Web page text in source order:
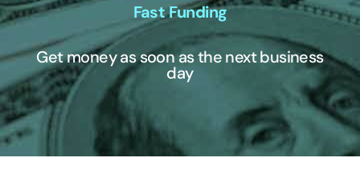
Fast Funding
Get money as soon as the next business
day